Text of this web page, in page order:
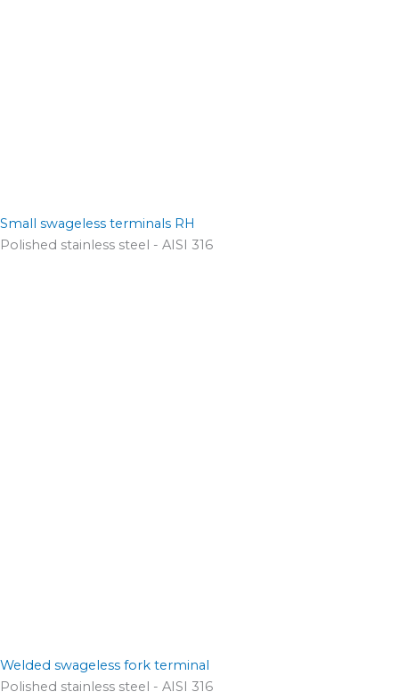
Small swageless terminals RH
Polished stainless steel - AISI 316
Welded swageless fork terminal
Polished stainless steel - AISI 316